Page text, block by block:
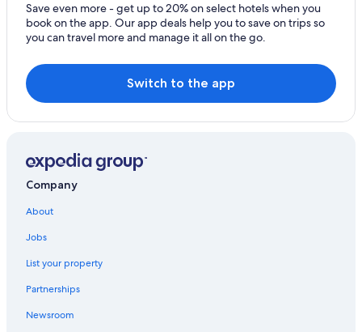
Save even more - get up to 20% on select hotels when you
book on the app. Our app deals help you to save on trips so
you can travel more and manage it all on the go.
Switch to the app
Company
About
Jobs
List your property
Partnerships
Newsroom